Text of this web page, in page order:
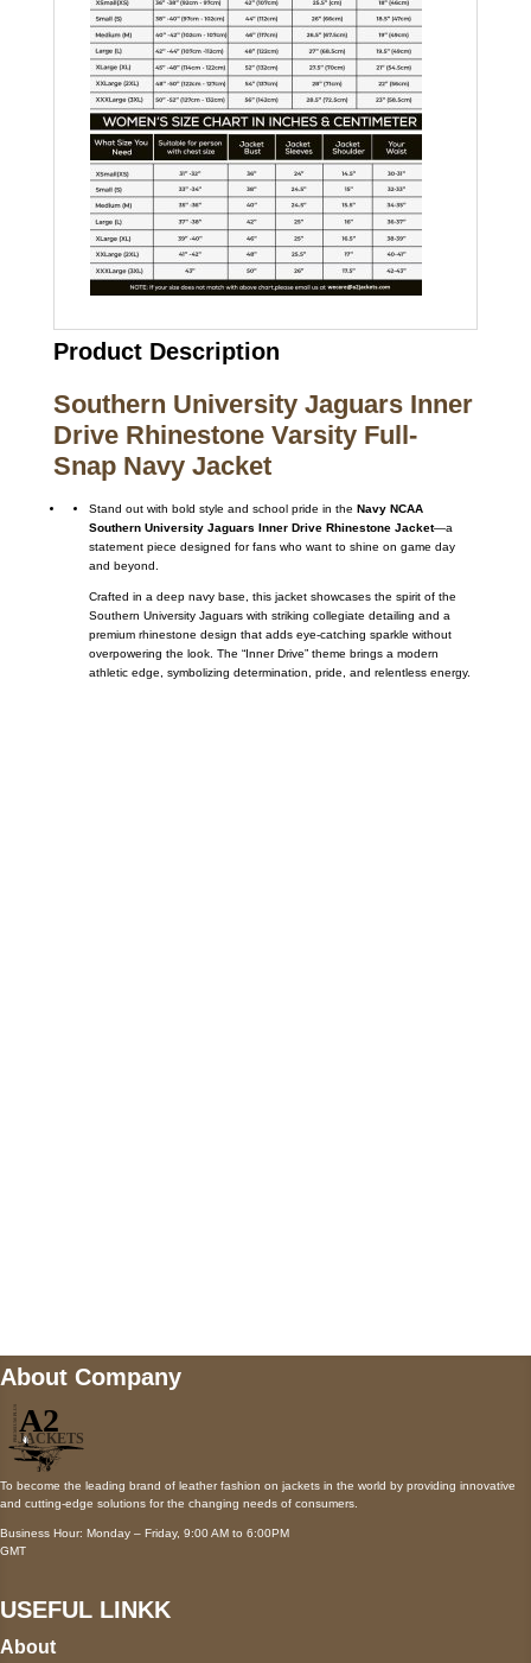
Product Description
Southern University Jaguars Inner
Drive Rhinestone Varsity Full-
Snap Navy Jacket
Stand out with bold style and school pride in the Navy NCAA
Southern University Jaguars Inner Drive Rhinestone Jacket—a
statement piece designed for fans who want to shine on game day
and beyond.
Crafted in a deep navy base, this jacket showcases the spirit of the
Southern University Jaguars with striking collegiate detailing and a
premium rhinestone design that adds eye-catching sparkle without
overpowering the look. The “Inner Drive” theme brings a modern
athletic edge, symbolizing determination, pride, and relentless energy.
About Company
To become the leading brand of leather fashion on jackets in the world by providing innovative
and cutting-edge solutions for the changing needs of consumers.
Business Hour: Monday – Friday, 9:00 AM to 6:00PM
GMT
USEFUL LINKK
About